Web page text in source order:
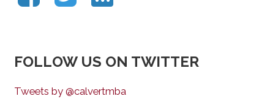
FOLLOW US ON TWITTER
Tweets by @calvertmba